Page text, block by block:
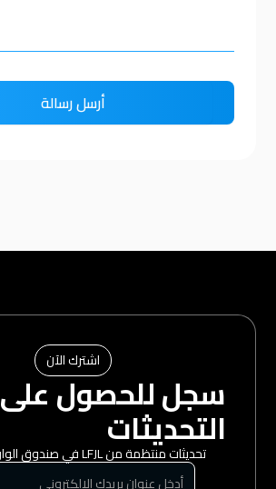
اشترك الآن
سجل للحصول على
التحديثات
تحديثات منتظمة من LFJL في صندوق الوارد الخاص بك